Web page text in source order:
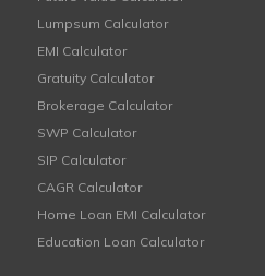
Lumpsum Calculator
EMI Calculator
Gratuity Calculator
Brokerage Calculator
SWP Calculator
SIP Calculator
CAGR Calculator
Home Loan EMI Calculator
Education Loan Calculator